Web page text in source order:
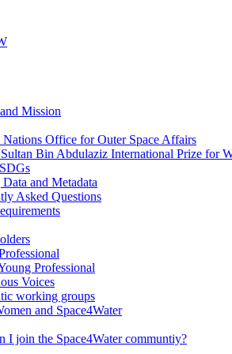
Mission
Office for Outer Space Affairs
Bin Abdulaziz International Prize for
Data and Metadata
Asked Questions
Professional
Voices
working groups
and Space4Water
I join the Space4Water communtiy?